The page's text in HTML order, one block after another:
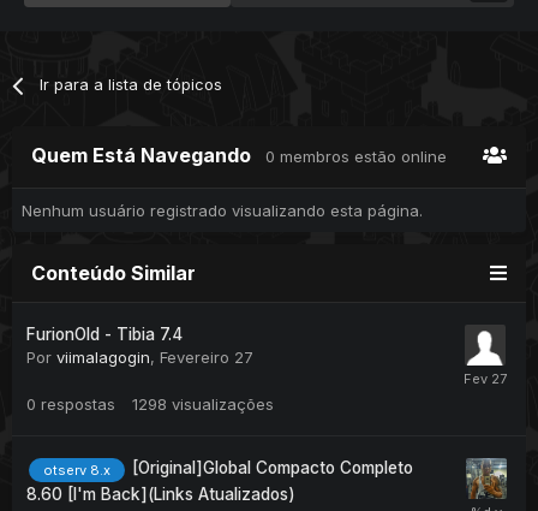
Ir para a lista de tópicos
Quem Está Navegando 0 membros estão online
Nenhum usuário registrado visualizando esta página.
Conteúdo Similar
FurionOld - Tibia 7.4
Por viimalagogin, Fevereiro 27
0 respostas 1298 visualizações
otserv 8.x
[Original]Global Compacto Completo
8.60 [I'm Back](Links Atualizados)